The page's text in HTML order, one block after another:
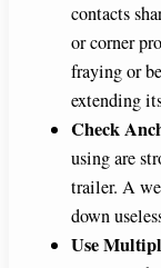
contacts
or corner
fraying or
extending
Check
using are
trailer. A
down
Use